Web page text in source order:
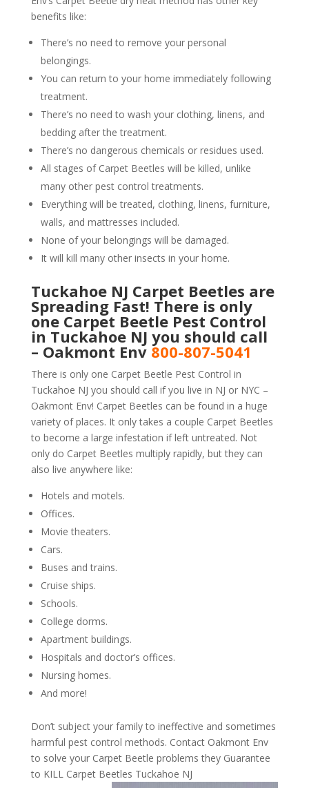
benefits like:
There’s no need to remove your personal
belongings.
You can return to your home immediately following
treatment.
There’s no need to wash your clothing, linens, and
bedding after the treatment.
There’s no dangerous chemicals or residues used.
All stages of Carpet Beetles will be killed, unlike
many other pest control treatments.
Everything will be treated, clothing, linens, furniture,
walls, and mattresses included.
None of your belongings will be damaged.
It will kill many other insects in your home.
Tuckahoe NJ Carpet Beetles are
Spreading Fast! There is only
one Carpet Beetle Pest Control
in Tuckahoe NJ you should call
– Oakmont Env 800-807-5041
There is only one Carpet Beetle Pest Control in
Tuckahoe NJ you should call if you live in NJ or NYC –
Oakmont Env! Carpet Beetles can be found in a huge
variety of places. It only takes a couple Carpet Beetles
to become a large infestation if left untreated. Not
only do Carpet Beetles multiply rapidly, but they can
also live anywhere like:
Hotels and motels.
Offices.
Movie theaters.
Cars.
Buses and trains.
Cruise ships.
Schools.
College dorms.
Apartment buildings.
Hospitals and doctor’s offices.
Nursing homes.
And more!
Don’t subject your family to ineffective and sometimes
harmful pest control methods. Contact Oakmont Env
to solve your Carpet Beetle problems they Guarantee
to KILL Carpet Beetles Tuckahoe NJ